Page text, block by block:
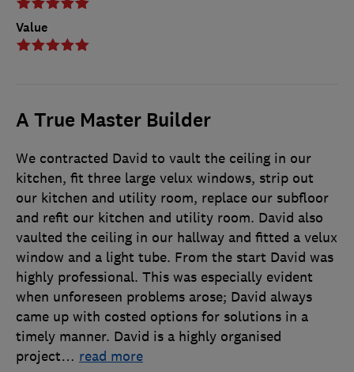
Value
A True Master Builder
We contracted David to vault the ceiling in our
kitchen, fit three large velux windows, strip out
our kitchen and utility room, replace our subfloor
and refit our kitchen and utility room. David also
vaulted the ceiling in our hallway and fitted a velux
window and a light tube. From the start David was
highly professional. This was especially evident
when unforeseen problems arose; David always
came up with costed options for solutions in a
timely manner. David is a highly organised
project… read more